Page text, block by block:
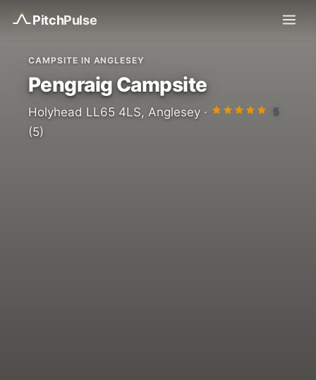
PitchPulse
CAMPSITE IN ANGLESEY
Pengraig Campsite
Holyhead LL65 4LS, Anglesey · 5
(5)